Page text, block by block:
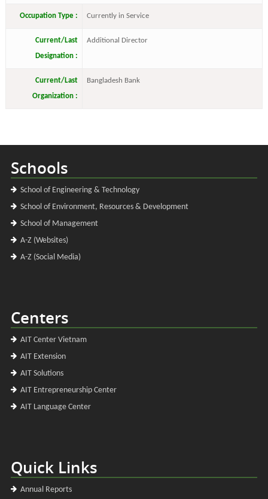
Occupation Type : Currently in Service
Current/Last
Designation :
Additional Director
Current/Last
Organization :
Bangladesh Bank
Schools
School of Engineering & Technology
School of Environment, Resources & Development
School of Management
A-Z (Websites)
A-Z (Social Media)
Centers
AIT Center Vietnam
AIT Extension
AIT Solutions
AIT Entrepreneurship Center
AIT Language Center
Quick Links
Annual Reports